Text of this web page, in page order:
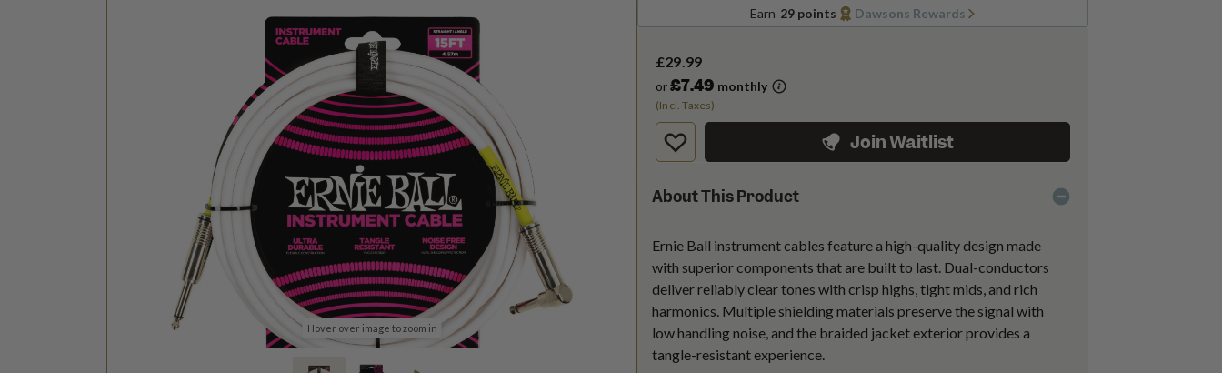
Hover over image to zoom in
Earn 29 points Dawsons Rewards
£29.99
or£7.49 monthly
(Incl. Taxes)
Join Waitlist
About This Product
Ernie Ball instrument cables feature a high-quality design made
with superior components that are built to last. Dual-conductors
deliver reliably clear tones with crisp highs, tight mids, and rich
harmonics. Multiple shielding materials preserve the signal with
low handling noise, and the braided jacket exterior provides a
tangle-resistant experience.